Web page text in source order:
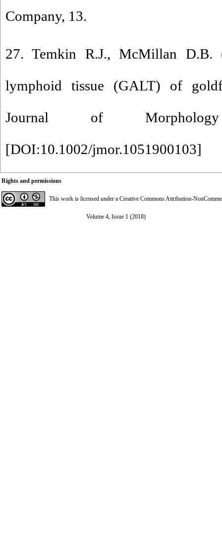
Company, 13.
27. Temkin R.J., McMillan D.B.
lymphoid tissue (GALT) of
Journal of
[DOI:10.1002/jmor.1051900103]
Rights and permissions
This work is licensed under a Creative Commons Attribution-
Volume 4, Issue 1 (2018)